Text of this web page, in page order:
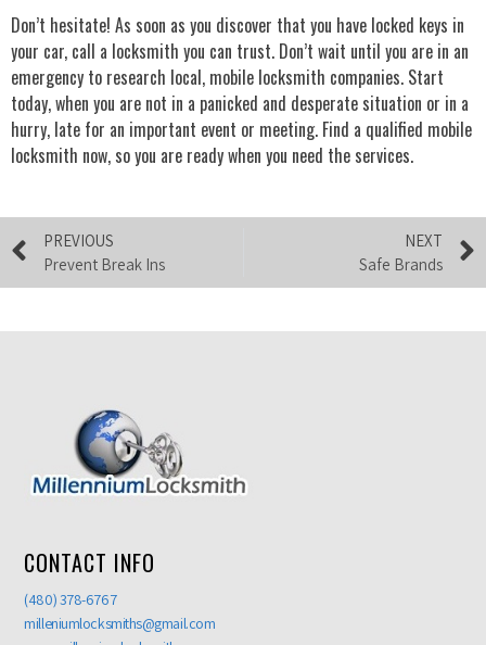
Don’t hesitate! As soon as you discover that you have locked keys in
your car, call a locksmith you can trust. Don’t wait until you are in an
emergency to research local, mobile locksmith companies. Start
today, when you are not in a panicked and desperate situation or in a
hurry, late for an important event or meeting. Find a qualified mobile
locksmith now, so you are ready when you need the services.
PREVIOUS
Prevent Break Ins
NEXT
Safe Brands
CONTACT INFO
(480) 378-6767
milleniumlocksmiths@gmail.com